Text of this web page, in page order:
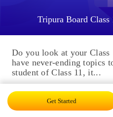
Tripura Board
Do you look at your Class
have never-ending topics
student of Class 11, it...
Last Modified 17-10-2024
Get Started